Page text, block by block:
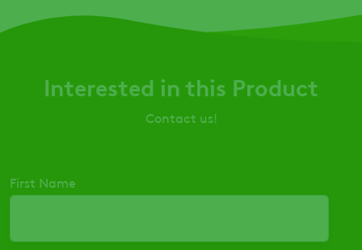
Interested in this Product
Contact us!
First Name